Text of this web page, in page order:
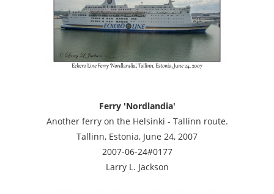
Ferry 'Nordlandia'
Another ferry on the Helsinki - Tallinn route.
Tallinn, Estonia, June 24, 2007
2007-06-24#0177
Larry L. Jackson